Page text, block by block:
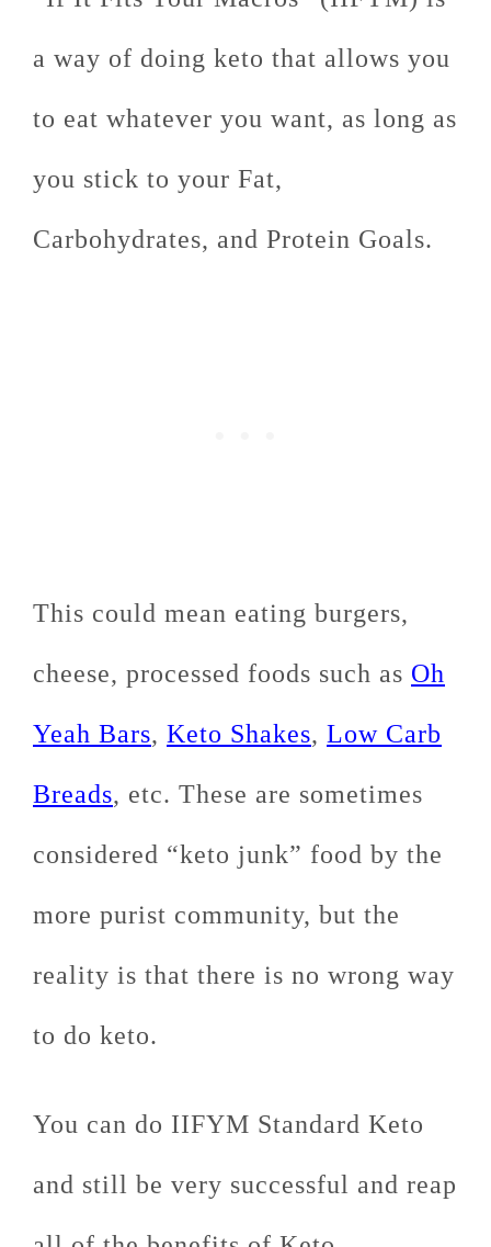
a way of doing keto that allows you
to eat whatever you want, as long as
you stick to your Fat,
Carbohydrates, and Protein Goals.
This could mean eating burgers,
cheese, processed foods such as Oh
Yeah Bars, Keto Shakes, Low Carb
Breads, etc. These are sometimes
considered “keto junk” food by the
more purist community, but the
reality is that there is no wrong way
to do keto.
You can do IIFYM Standard Keto
and still be very successful and reap